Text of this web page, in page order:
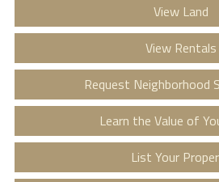
View Land
View Rentals
Request Neighborhood
Learn the Value of
List Your